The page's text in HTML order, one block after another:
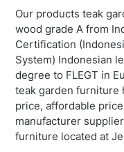
Our products teak
wood grade A from
Certification
System) Indonesian
degree to FLEGT in
teak garden furniture
price, affordable
manufacturer
furniture located at